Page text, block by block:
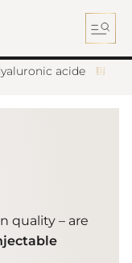
acide
quality – are